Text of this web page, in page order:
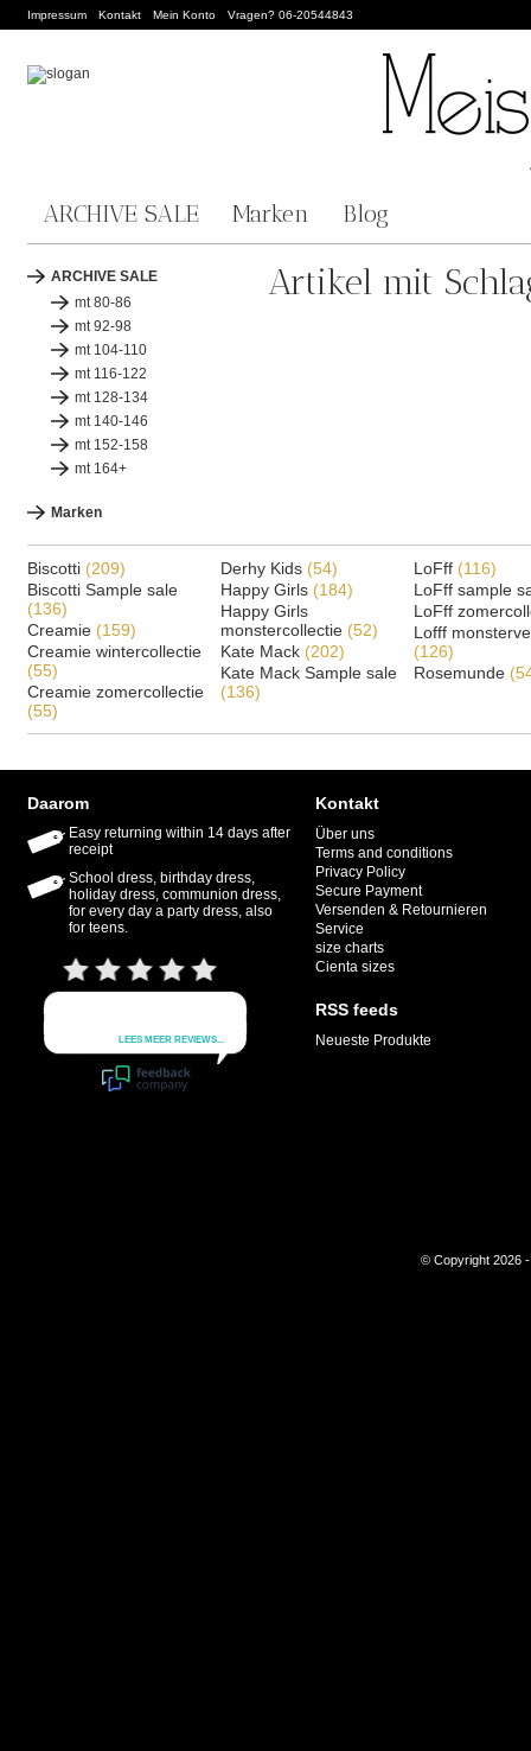
Impressum Kontakt Mein Konto Vragen? 06-20544843
ARCHIVE SALE Marken Blog
ARCHIVE SALE
mt 80-86
mt 92-98
mt 104-110
mt 116-122
mt 128-134
mt 140-146
mt 152-158
mt 164+
Marken
Artikel mit
Biscotti (209)
Biscotti Sample sale
(136)
Creamie (159)
Creamie wintercollectie
(55)
Creamie zomercollectie
(55)
Derhy Kids (54)
Happy Girls (184)
Happy Girls
monstercollectie (52)
Kate Mack (202)
Kate Mack Sample sale
(136)
LoFff (116)
LoFff sample
LoFff
Lofff
(126)
Rosemunde
Daarom
Easy returning within 14 days after
receipt
School dress, birthday dress,
holiday dress, communion dress,
for every day a party dress, also
for teens.
Kontakt
Über uns
Terms and conditions
Privacy Policy
Secure Payment
Versenden & Retournieren
Service
size charts
Cienta sizes
RSS feeds
Neueste Produkte
© Copyright 2026